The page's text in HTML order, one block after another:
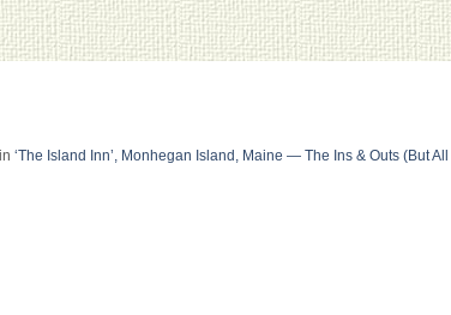
in ‘The Island Inn’, Monhegan Island, Maine — The Ins & Outs (But